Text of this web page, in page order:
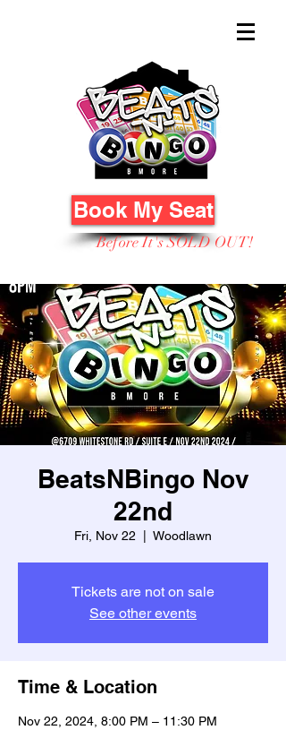
Book My Seat
Before It's SOLD OUT!
BeatsNBingo Nov
22nd
Fri, Nov 22 Woodlawn
Tickets are not on sale
See other events
Time & Location
Nov 22, 2024, 8:00 PM – 11:30 PM